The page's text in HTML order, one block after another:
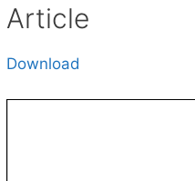
Article
Download